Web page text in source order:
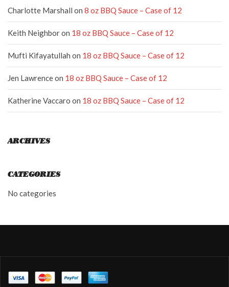
Charlotte Marshall on 8 oz BBQ Sauce – Case of 12
Keith Neighboron 18 oz BBQ Sauce – Case of 12
Mufti Kifayatullah on 18 oz BBQ Sauce – Case of 12
Jen Lawrenceon 18 oz BBQ Sauce – Case of 12
Katherine Vaccaro on 18 oz BBQ Sauce – Case of 12
ARCHIVES
CATEGORIES
No categories